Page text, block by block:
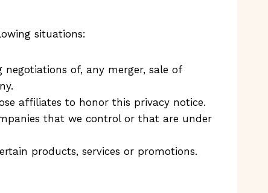
situations:
of, any merger, sale of
affiliates to honor this privacy notice.
that we control or that are under
products, services or promotions.